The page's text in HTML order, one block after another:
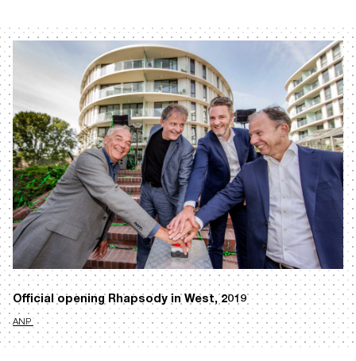
Official opening Rhapsody in West, 2019
ANP